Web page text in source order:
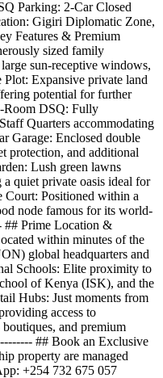
Parking: 2-Car Closed
Gigiri Diplomatic Zone,
Features & Premium
sized family
sun-receptive windows,
Expansive private land
potential for further
Room DSQ: Fully
Quarters accommodating
Garage: Enclosed double
protection, and additional
Lush green lawns
a quiet private oasis ideal for
Court: Positioned within a
node famous for its world-
## Prime Location &
within minutes of the
global headquarters and
Schools: Elite proximity to
of Kenya (ISK), and the
Hubs: Just moments from
access to
and premium
## Book an Exclusive
property are managed
+254 732 675 057